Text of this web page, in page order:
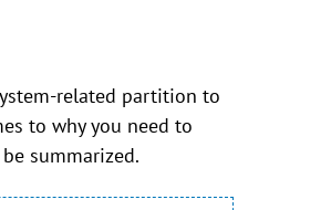
related partition to
to why you need to
summarized.